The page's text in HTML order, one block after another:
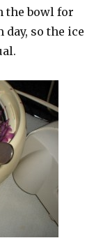
the bowl for
so the ice